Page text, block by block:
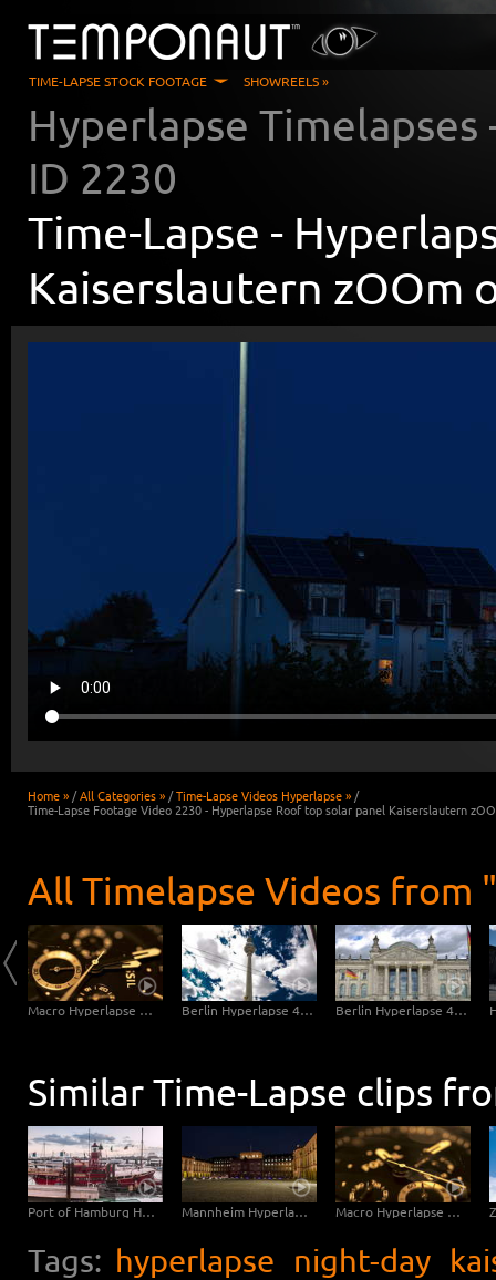
TIME-LAPSE STOCK FOOTAGE SHOWREELS »
Hyperlapse Timelapses
ID 2230
Time-Lapse -
Kaiserslautern zOOm
Home » /All Categories » /Time-Lapse Videos Hyperlapse » /
Time-Lapse Footage Video 2230 - Hyperlapse Roof top solar panel Kaiserslautern
All Timelapse Videos from
Macro Hyperlapse Watch Clock Rotation Berlin Hyperlapse 4K - Berlin TV Tower Super zOOm Alexandersquare Berlin Hyperlapse 4K - Reichstag with Ultra Vertigo zOOm
Similar Time-Lapse clips
Port of Hamburg Hyperlapse from day to night Mannheim Hyperlapse 4K - Mannheim Palace sidewise from Dusk to Night Macro Hyperlapse Watch Clock Rotation zOOm out
Tags: hyperlapse night-day